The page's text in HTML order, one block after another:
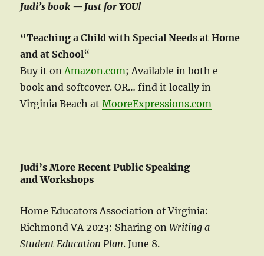
Judi’s book — Just for YOU!
“Teaching a Child with Special Needs at Home
and at School“
Buy it onAmazon.com; Available in both e-
book and softcover. OR… find it locally in
Virginia Beach atMooreExpressions.com
Judi’s More Recent Public Speaking
and Workshops
Home Educators Association of Virginia:
Richmond VA 2023: Sharing onWriting a
Student Education Plan. June 8.